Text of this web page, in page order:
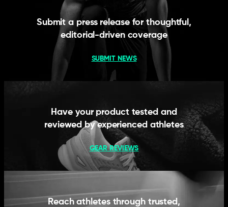
Submit a press release for thoughtful,
editorial-driven coverage
SUBMIT NEWS
Have your product tested and
reviewed by experienced athletes
GEAR REVIEWS
Reach athletes through trusted,